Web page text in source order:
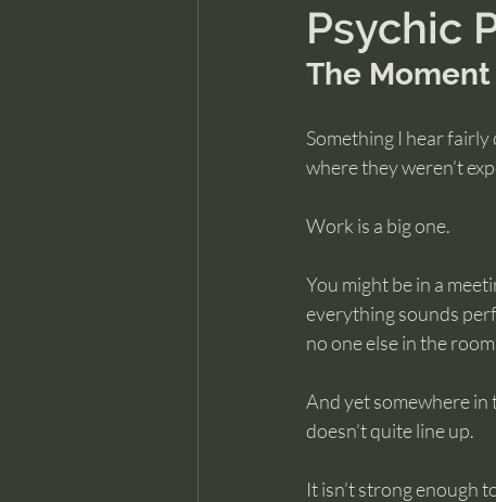
Psychic
The
Something I hear
where they weren’t
Work is a big one.
You might be in a
everything sounds
no one else in the
And yet somewhere in
doesn’t quite line up.
It isn’t strong enough